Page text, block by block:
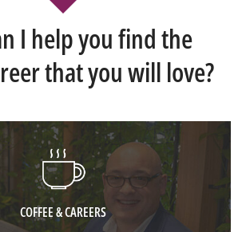
I help you find the
that you will love?
COFFEE & CAREERS